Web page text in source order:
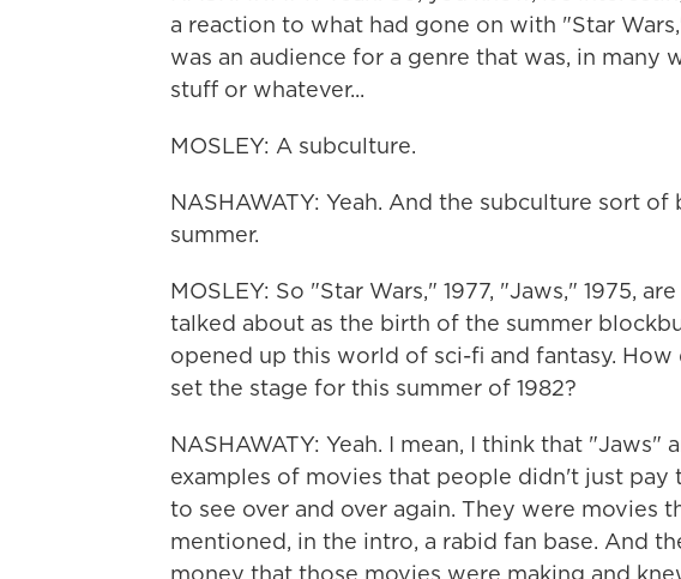
a reaction to what had gone on with "Star
was an audience for a genre that was, in many
stuff or whatever...
MOSLEY: A subculture.
NASHAWATY: Yeah. And the subculture sort
summer.
MOSLEY: So "Star Wars," 1977, "Jaws," 1975,
talked about as the birth of the summer
opened up this world of sci-fi and fantasy.
set the stage for this summer of 1982?
NASHAWATY: Yeah. I mean, I think that
examples of movies that people didn't just pay
to see over and over again. They were movies
mentioned, in the intro, a rabid fan base. And